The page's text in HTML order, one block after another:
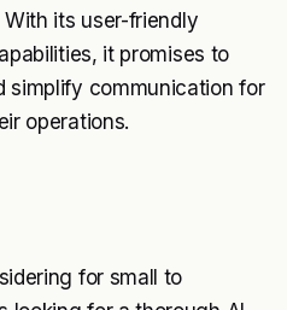
its user-friendly
it promises to
simplify communication for
operations.
for small to